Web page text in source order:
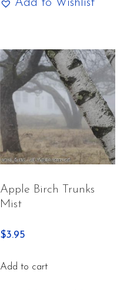
Apple Birch Trunks
Mist
$3.95
Add to cart